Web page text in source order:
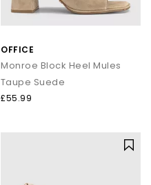
OFFICE
Monroe Block Heel Mules
Taupe Suede
£55.99